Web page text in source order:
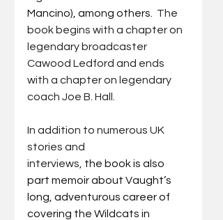
Mancino), among others. The
book begins with a chapter on
legendary broadcaster
Cawood Ledford and ends
with a chapter on legendary
coach Joe B. Hall.
In addition to numerous UK
stories and
interviews, the book is also
part memoir about Vaught’s
long, adventurous career of
covering the Wildcats in